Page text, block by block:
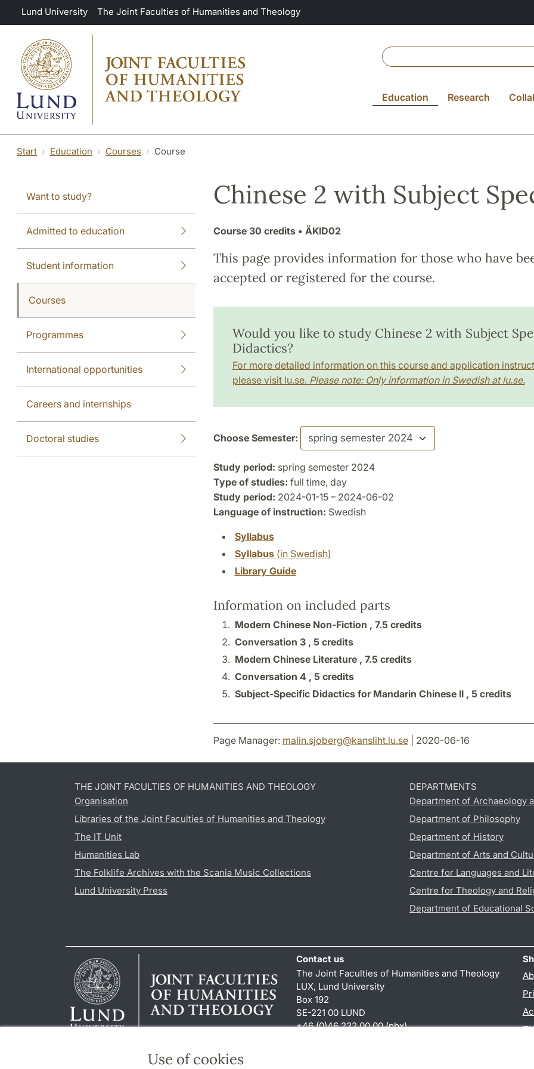
Skip to main content
Use of cookies
Lund University The Joint Faculties of Humanities and Theology
Education Research
Start Education Courses Course
Want to study?
Admitted to education
Student information
Courses
Programmes
International opportunities
Careers and internships
Doctoral studies
Chinese 2 with Subject
Course 30 credits• ÄKID02
This page provides information for those who have
accepted or registered for the course.
Would you like to study Chinese 2 with Subject
Didactics?
For more detailed information on this course and application
please visit lu.se. Please note: Only information in Swedish at lu.se.
Choose Semester:
Study period: spring semester 2024
Type of studies: full time, day
Study period: 2024-01-15 – 2024-06-02
Language of instruction: Swedish
Syllabus
Syllabus(in Swedish)
Library Guide
Information on included parts
Modern Chinese Non-Fiction , 7.5 credits
Conversation 3 , 5 credits
Modern Chinese Literature , 7.5 credits
Conversation 4 , 5 credits
Subject-Specific Didactics for Mandarin Chinese II , 5 credits
Page Manager: malin.sjoberg@kansliht.lu.se| 2020-06-16
THE JOINT FACULTIES OF HUMANITIES AND THEOLOGY
Organisation
Libraries of the Joint Faculties of Humanities and Theology
The IT Unit
Humanities Lab
The Folklife Archives with the Scania Music Collections
Lund University Press
DEPARTMENTS
Department of Archaeology
Department of Philosophy
Department of History
Department of Arts and
Centre for Languages and
Centre for Theology and
Department of Educational
Contact us
The Joint Faculties of Humanities and Theology
LUX, Lund University
Box 192
SE-221 00 LUND
+46 (0)46 222 00 00 (pbx)